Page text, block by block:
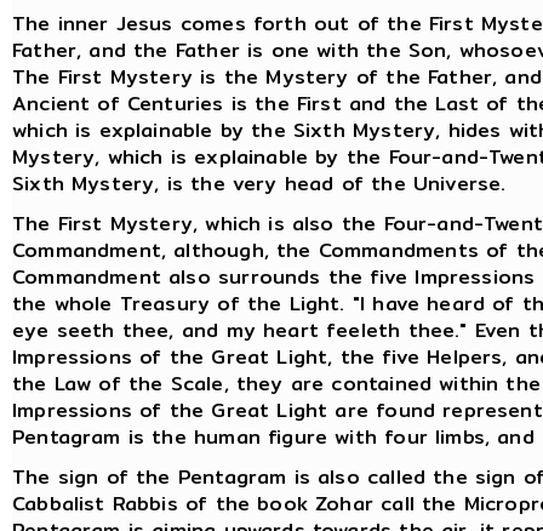
The inner Jesus comes forth out of the First
Father, and the Father is one with the Son,
The First Mystery is the Mystery of the Father,
Ancient of Centuries is the First and the Last of
which is explainable by the Sixth Mystery, hides
Mystery, which is explainable by the Four-and-
Sixth Mystery, is the very head of the Universe.
The First Mystery, which is also the Four-and-
Commandment, although, the Commandments of
Commandment also surrounds the five
the whole Treasury of the Light. "I have heard of
eye seeth thee, and my heart feeleth thee." Even
Impressions of the Great Light, the five Helpers,
the Law of the Scale, they are contained within
Impressions of the Great Light are found
Pentagram is the human figure with four limbs,
The sign of the Pentagram is also called the sign
Cabbalist Rabbis of the book Zohar call the